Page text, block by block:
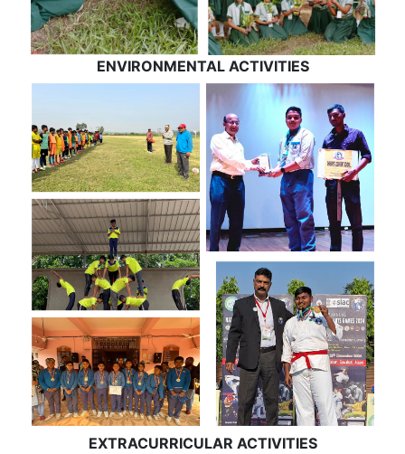
ENVIRONMENTAL ACTIVITIES
EXTRACURRICULAR ACTIVITIES